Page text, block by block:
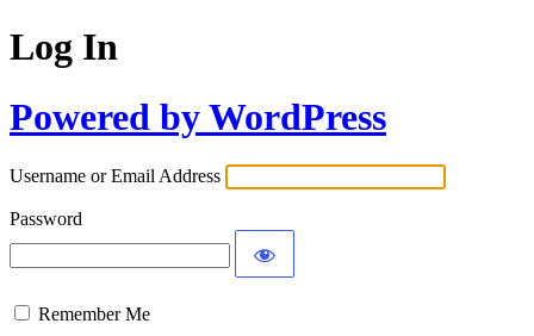
Log In
Powered by WordPress
Username or Email Address
Password
Remember Me